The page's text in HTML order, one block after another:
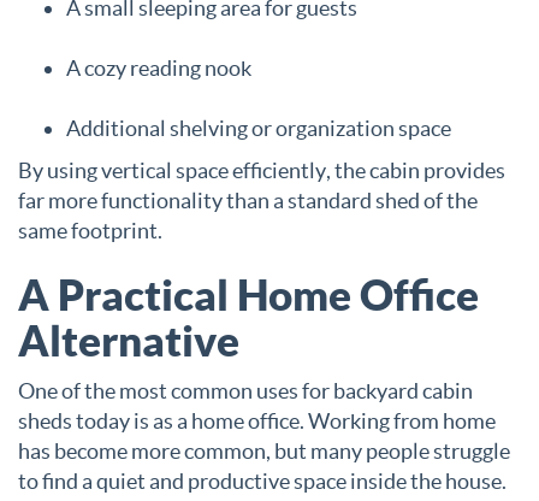
A small sleeping area for guests
A cozy reading nook
Additional shelving or organization space
By using vertical space efficiently, the cabin provides
far more functionality than a standard shed of the
same footprint.
A Practical Home Office
Alternative
One of the most common uses for backyard cabin
sheds today is as a home office. Working from home
has become more common, but many people struggle
to find a quiet and productive space inside the house.